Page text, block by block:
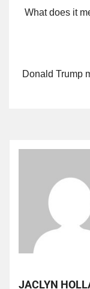
What does it
Donald Trump
JACLYN